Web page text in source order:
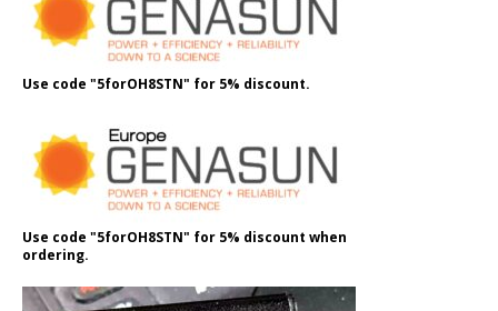
Use code "5forOH8STN" for 5% discount.
Use code "5forOH8STN" for 5% discount when
ordering.